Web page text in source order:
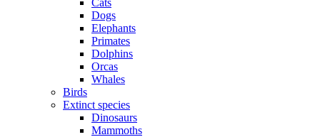
Cats
Dogs
Elephants
Primates
Dolphins
Orcas
Whales
Birds
Extinct species
Dinosaurs
Mammoths